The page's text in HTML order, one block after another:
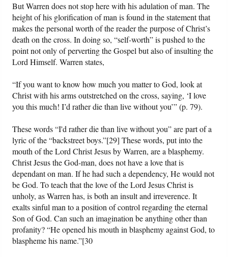
But Warren does not stop here with his adulation of man. The
height of his glorification of man is found in the statement that
makes the personal worth of the reader the purpose of Christ’s
death on the cross. In doing so, “self-worth” is pushed to the
point not only of perverting the Gospel but also of insulting the
Lord Himself. Warren states,
“If you want to know how much you matter to God, look at
Christ with his arms outstretched on the cross, saying, ‘I love
you this much! I’d rather die than live without you’” (p. 79).
These words “I'd rather die than live without you” are part of a
lyric of the “backstreet boys.”[29] These words, put into the
mouth of the Lord Christ Jesus by Warren, are a blasphemy.
Christ Jesus the God-man, does not have a love that is
dependant on man. If he had such a dependency, He would not
be God. To teach that the love of the Lord Jesus Christ is
unholy, as Warren has, is both an insult and irreverence. It
exalts sinful man to a position of control regarding the eternal
Son of God. Can such an imagination be anything other than
profanity? “He opened his mouth in blasphemy against God, to
blaspheme his name.”[30